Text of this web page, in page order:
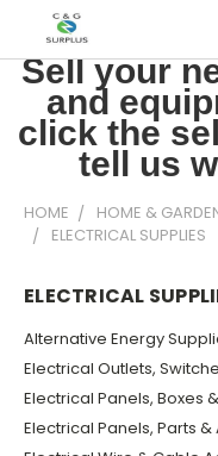
Sell your
and
click the
tell us
HOME HOME &
ELECTRICAL SUPPLIES
ELECTRICAL
Alternative Energy
Electrical Outlets,
Electrical Panels, Boxes
Electrical Panels, Parts